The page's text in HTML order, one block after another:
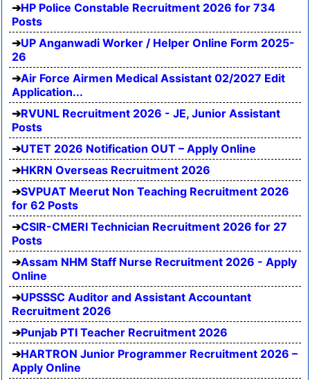
HP Police Constable Recruitment 2026 for 734
Posts
UP Anganwadi Worker / Helper Online Form 2025-
26
Air Force Airmen Medical Assistant 02/2027 Edit
Application...
RVUNL Recruitment 2026 - JE, Junior Assistant
Posts
UTET 2026 Notification OUT – Apply Online
HKRN Overseas Recruitment 2026
SVPUAT Meerut Non Teaching Recruitment 2026
for 62 Posts
CSIR-CMERI Technician Recruitment 2026 for 27
Posts
Assam NHM Staff Nurse Recruitment 2026 - Apply
Online
UPSSSC Auditor and Assistant Accountant
Recruitment 2026
Punjab PTI Teacher Recruitment 2026
HARTRON Junior Programmer Recruitment 2026 –
Apply Online